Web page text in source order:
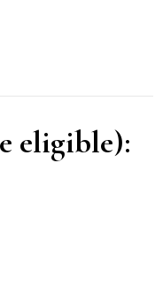
eligible):